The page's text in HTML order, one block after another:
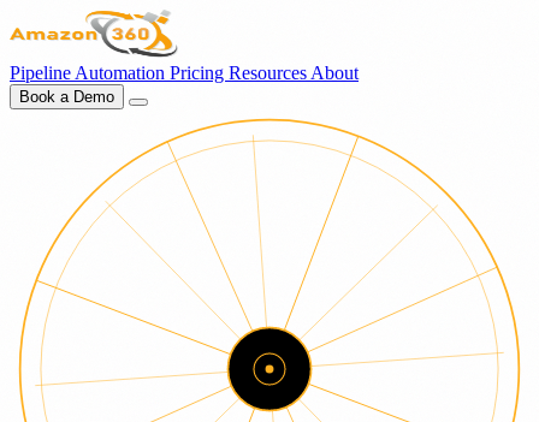
Pipeline Automation Pricing Resources About
Book a Demo